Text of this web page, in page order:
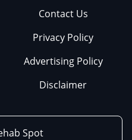
Contact Us
Privacy Policy
Advertising Policy
Disclaimer
Spot